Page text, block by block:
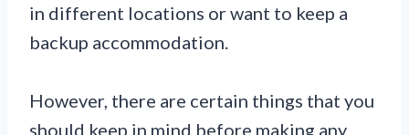
in different locations or want to keep a
backup accommodation.
However, there are certain things that you
should keep in mind before making any